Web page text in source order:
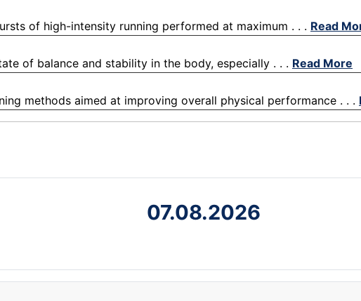
of high-intensity running performed at maximum . . . Read
of balance and stability in the body, especially . . . Read More
methods aimed at improving overall physical performance . . .
07.08.2026